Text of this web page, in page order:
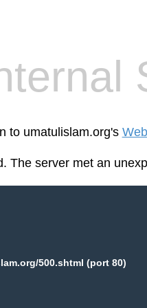
to umatulislam.org's
The server met an
500.shtml (port 80)